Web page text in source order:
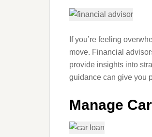
If you’re feeling
move. Financial
provide insights into
guidance can give you
Manage